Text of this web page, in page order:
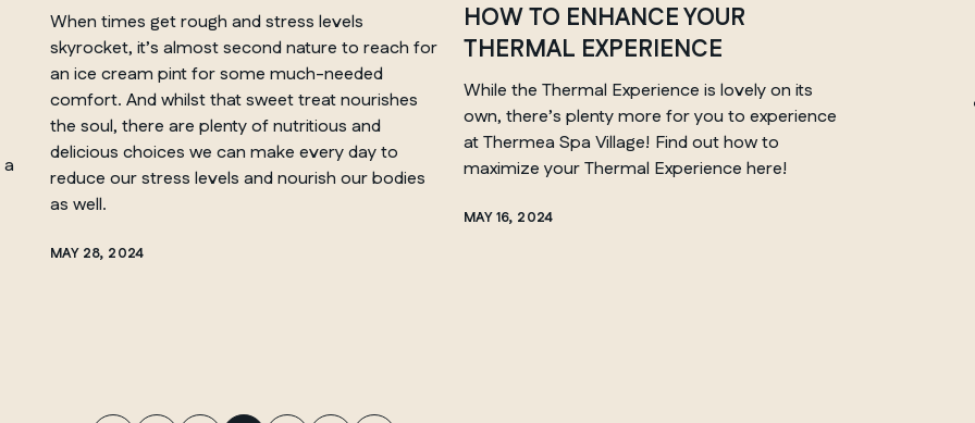
MANITOBA
Winnipeg
ONTARIO
Whitby
When times get rough and stress levels
skyrocket, it’s almost second nature to reach for
an ice cream pint for some much-needed
comfort. And whilst that sweet treat nourishes
the soul, there are plenty of nutritious and
delicious choices we can make every day to
reduce our stress levels and nourish our bodies
as well.
MAY 28, 2024
HOW TO ENHANCE YOUR
THERMAL EXPERIENCE
While the Thermal Experience is lovely on its
own, there’s plenty more for you to experience
at Thermea Spa Village! Find out how to
maximize your Thermal Experience here!
MAY 16, 2024